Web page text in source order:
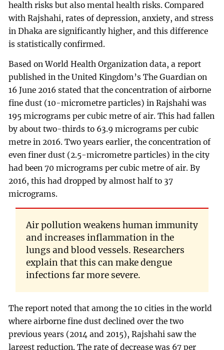
health risks but also mental health risks. Compared
with Rajshahi, rates of depression, anxiety, and stress
in Dhaka are significantly higher, and this difference
is statistically confirmed.
Based on World Health Organization data, a report
published in the United Kingdom’s The Guardian on
16 June 2016 stated that the concentration of airborne
fine dust (10-micrometre particles) in Rajshahi was
195 micrograms per cubic metre of air. This had fallen
by about two-thirds to 63.9 micrograms per cubic
metre in 2016. Two years earlier, the concentration of
even finer dust (2.5-micrometre particles) in the city
had been 70 micrograms per cubic metre of air. By
2016, this had dropped by almost half to 37
micrograms.
Air pollution weakens human immunity
and increases inflammation in the
lungs and blood vessels. Researchers
explain that this can make dengue
infections far more severe.
The report noted that among the 10 cities in the world
where airborne fine dust declined over the two
previous years (2014 and 2015), Rajshahi saw the
largest reduction. The rate of decrease was 67 per